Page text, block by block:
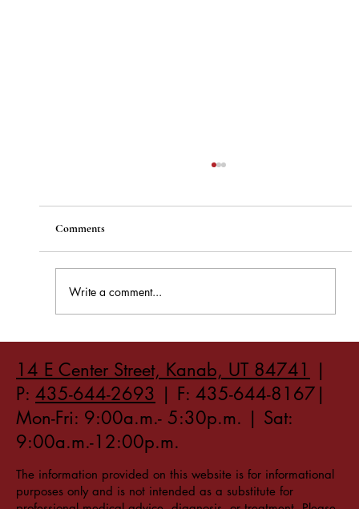
Comments
Write a comment...
14 E Center Street, Kanab, UT 84741
|
P: 435-644-2693 | F: 435-644-8167|
Mon-Fri: 9:00a.m.- 5:30p.m. | Sat:
9:00a.m.-12:00p.m.
The information provided on this website is for informational
purposes only and is not intended as a substitute for